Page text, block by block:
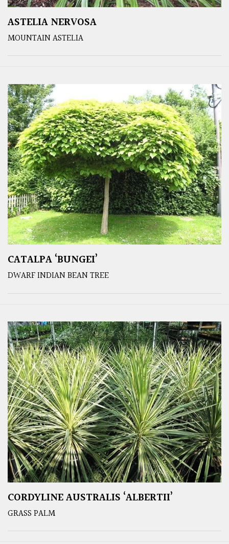
ASTELIA NERVOSA
MOUNTAIN ASTELIA
CATALPA ‘BUNGEI’
DWARF INDIAN BEAN TREE
CORDYLINE AUSTRALIS ‘ALBERTII’
GRASS PALM